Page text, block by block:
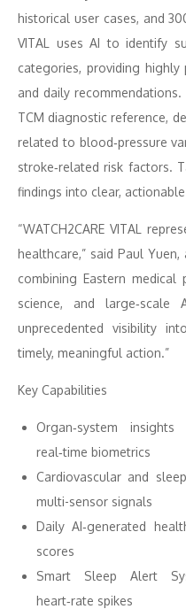
historical user cases, and
VITAL uses AI to identify
categories, providing highly
and daily recommendations.
TCM diagnostic reference,
related to blood‑pressure
stroke‑related risk factors.
findings into clear,
“WATCH2CARE VITAL
healthcare,” said Paul
combining Eastern medical
science, and large‑scale
unprecedented visibility
timely, meaningful action.”
Key Capabilities
Organ‑system
real‑time biometrics
Cardiovascular and
multi-sensor signals
Daily AI‑generated
scores
Smart Sleep Alert
heart‑rate spikes